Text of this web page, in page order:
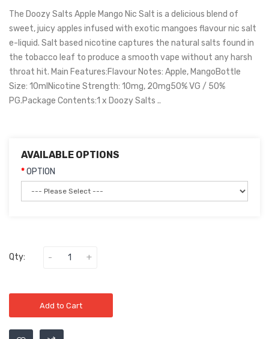
The Doozy Salts Apple Mango Nic Salt is a delicious blend of
sweet, juicy apples infused with exotic mangoes flavour nic salt
e-liquid. Salt based nicotine captures the natural salts found in
the tobacco leaf to produce a smooth vape without any harsh
throat hit. Main Features:Flavour Notes: Apple, MangoBottle
Size: 10mlNicotine Strength: 10mg, 20mg50% VG / 50%
PG.Package Contents:1 x Doozy Salts ..
AVAILABLE OPTIONS
OPTION
Qty:
Add to Cart